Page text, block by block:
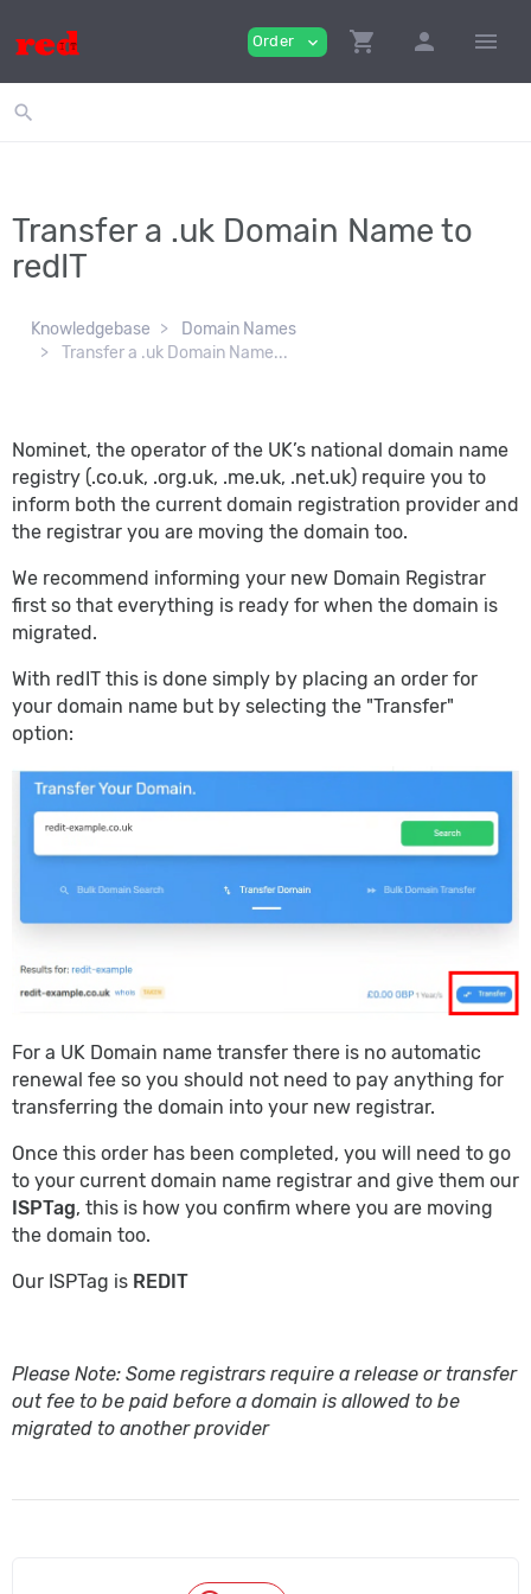
Order expand_more shopping_cart person menu
search
Transfer a .uk Domain Name to
redIT
Knowledgebase
Domain Names
Transfer a .uk Domain Name...
Nominet, the operator of the UK’s national domain name
registry (.co.uk, .org.uk, .me.uk, .net.uk) require you to
inform both the current domain registration provider and
the registrar you are moving the domain too.
We recommend informing your new Domain Registrar
first so that everything is ready for when the domain is
migrated.
With redIT this is done simply by placing an order for
your domain name but by selecting the "Transfer"
option:
For a UK Domain name transfer there is no automatic
renewal fee so you should not need to pay anything for
transferring the domain into your new registrar.
Once this order has been completed, you will need to go
to your current domain name registrar and give them our
ISPTag, this is how you confirm where you are moving
the domain too.
Our ISPTag is REDIT
Please Note: Some registrars require a release or transfer
out fee to be paid before a domain is allowed to be
migrated to another provider